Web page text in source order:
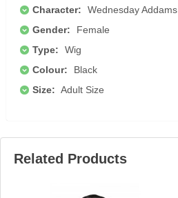
Character:
Wednesday Addams
Gender:
Female
Type:
Wig
Colour:
Black
Size: Adult Size
Related Products